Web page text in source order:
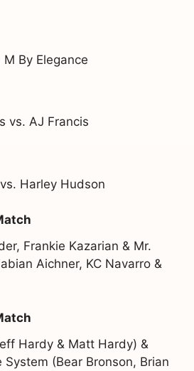
By Elegance
vs. AJ Francis
Harley Hudson
Frankie Kazarian & Mr.
Aichner, KC Navarro &
Hardy & Matt Hardy) &
System (Bear Bronson, Brian